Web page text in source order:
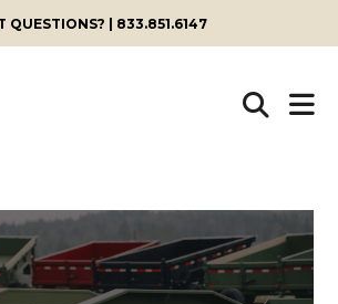
QUESTIONS? | 833.851.6147